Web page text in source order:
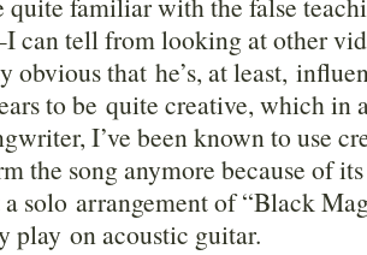
can tell from looking at other
obvious that he’s, at least,
to be quite creative, which in
I’ve been known to use
the song anymore because of
solo arrangement of “Black
play on acoustic guitar.